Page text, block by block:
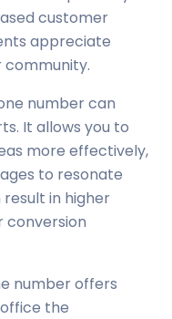
customer
appreciate
community.
number can
It allows you to
more effectively,
to resonate
in higher
number offers
the